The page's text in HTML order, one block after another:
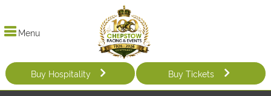
Menu
Buy Hospitality Buy Tickets